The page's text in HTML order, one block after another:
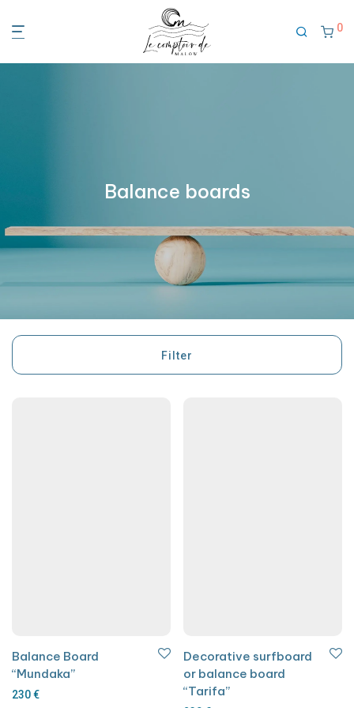
0
Balance boards
Filter
Balance Board
“Mundaka”
230€
Decorative surfboard
or balance board
“Tarifa”